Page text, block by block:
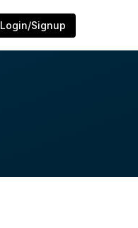
Login/Signup